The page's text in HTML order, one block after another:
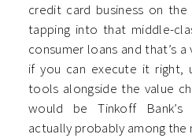
credit card business on the
tapping into that middle-
consumer loans and that’s
if you can execute it right,
tools alongside the value
would be Tinkoff Bank’s
actually probably among